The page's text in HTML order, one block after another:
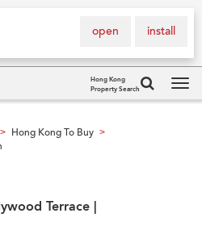
install
open
Hong Kong
Property Search
> Hong Kong To Buy >
Terrace |